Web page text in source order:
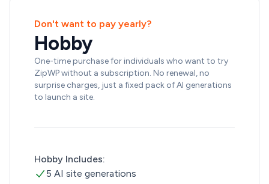
Don't want to pay yearly?
Hobby
One-time purchase for individuals who want to try
ZipWP without a subscription. No renewal, no
surprise charges, just a fixed pack of AI generations
to launch a site.
Hobby Includes:
5 AI site generations